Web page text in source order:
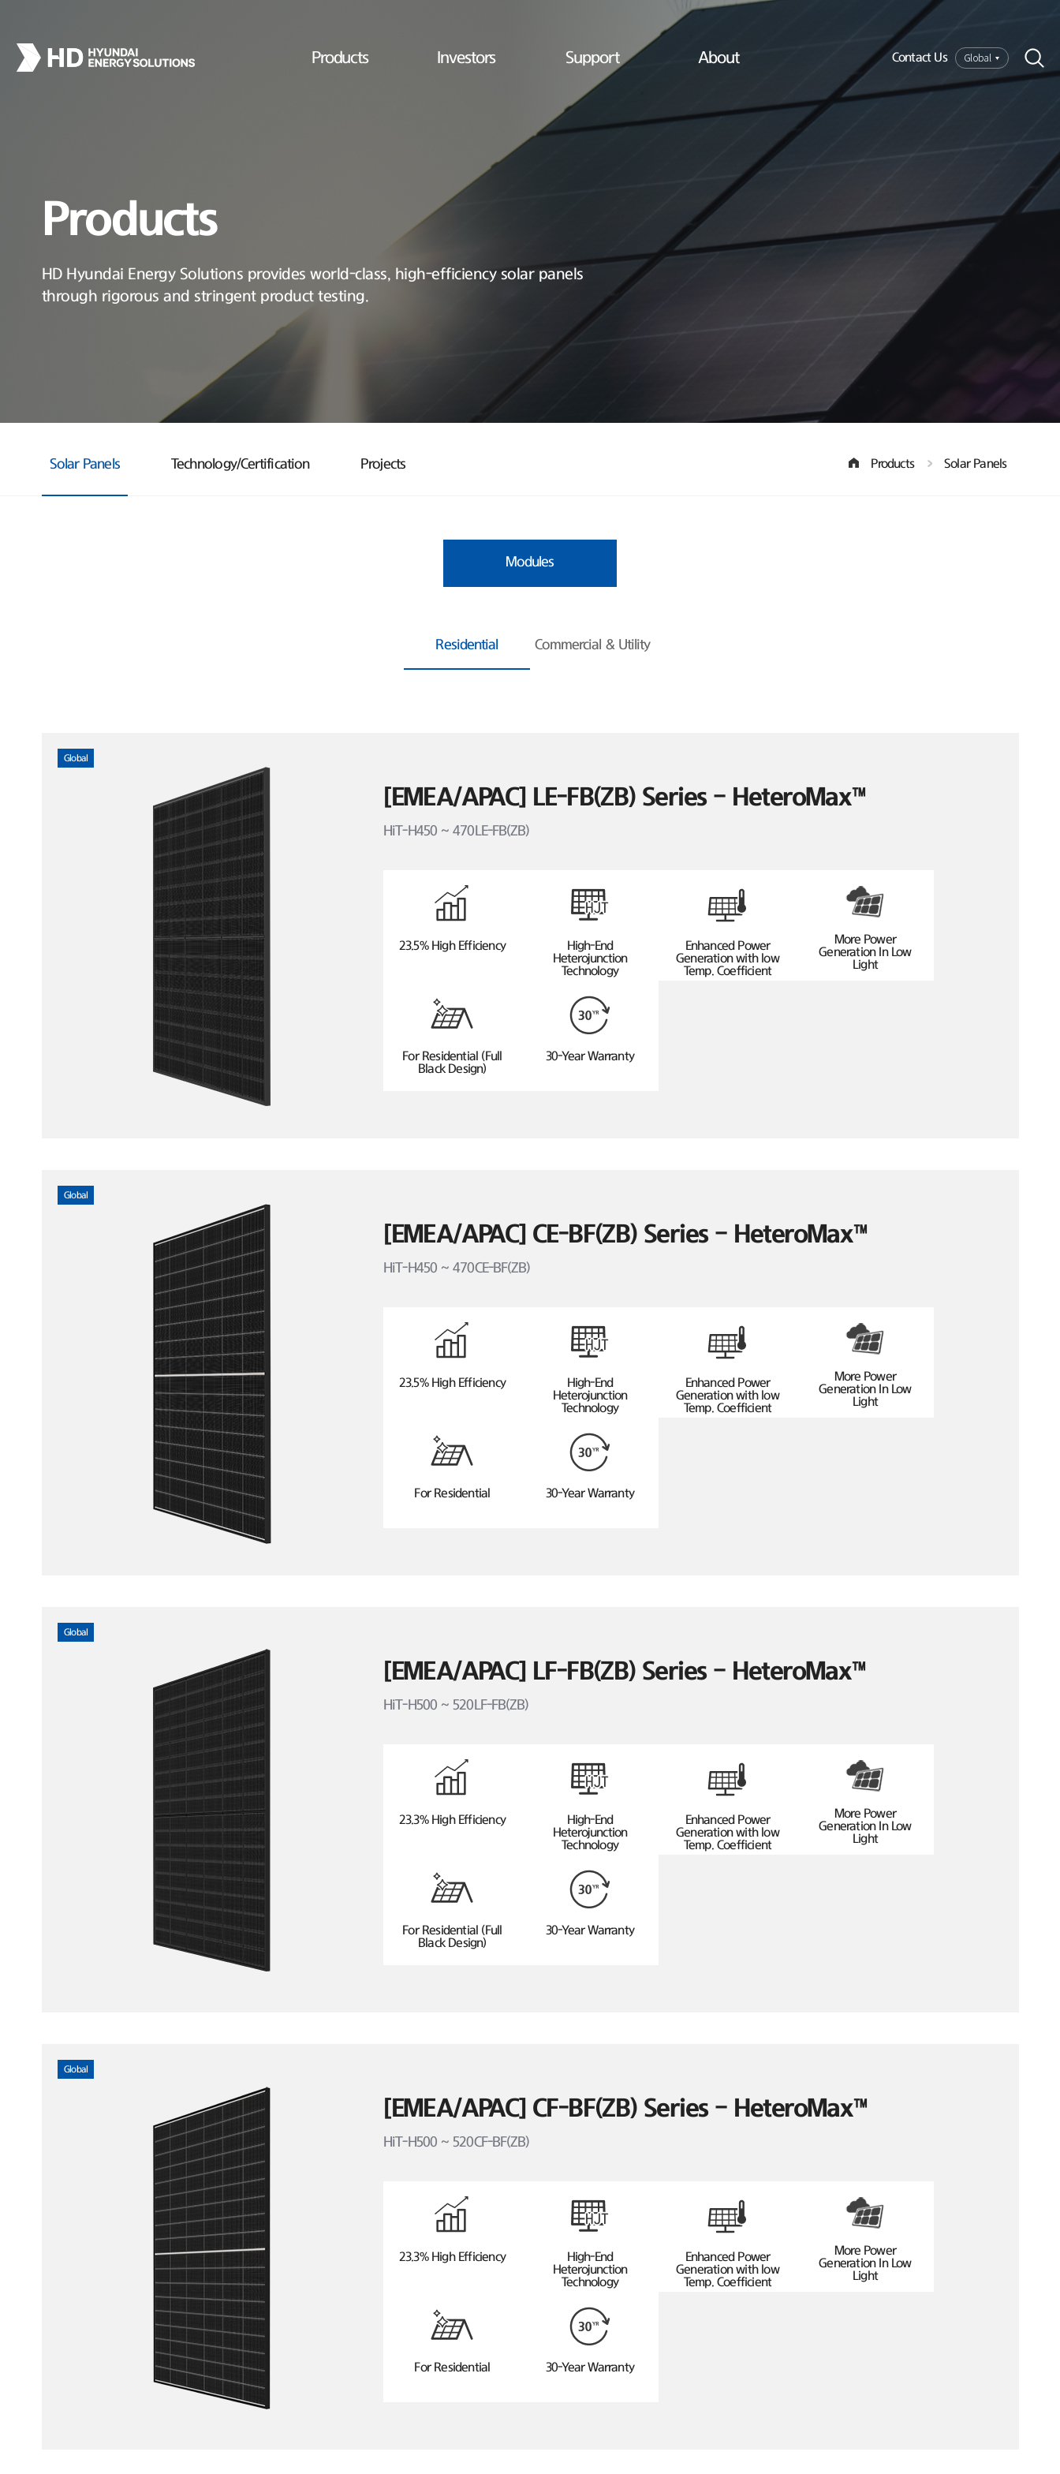
Products Investors Support About Contact Us Global
Products
HD Hyundai Energy Solutions provides world-class, high-efficiency solar panels
through rigorous and stringent product testing.
Solar Panels Technology/Certification Projects Products Solar Panels
Modules
Residential Commercial & Utility
Global
[EMEA/APAC] LE-FB(ZB) Series – HeteroMax™
HiT-H450 ~ 470LE-FB(ZB)
23.5% High Efficiency
High-End
Heterojunction
Technology
Enhanced Power
Generation with low
Temp. Coefficient
More Power
Generation In Low
Light
For Residential (Full
Black Design)
30-Year Warranty
Global
[EMEA/APAC] CE-BF(ZB) Series – HeteroMax™
HiT-H450 ~ 470CE-BF(ZB)
23.5% High Efficiency
High-End
Heterojunction
Technology
Enhanced Power
Generation with low
Temp. Coefficient
More Power
Generation In Low
Light
For Residential 30-Year Warranty
Global
[EMEA/APAC] LF-FB(ZB) Series – HeteroMax™
HiT-H500 ~ 520LF-FB(ZB)
23.3% High Efficiency
High-End
Heterojunction
Technology
Enhanced Power
Generation with low
Temp. Coefficient
More Power
Generation In Low
Light
For Residential (Full
Black Design)
30-Year Warranty
Global
[EMEA/APAC] CF-BF(ZB) Series – HeteroMax™
HiT-H500 ~ 520CF-BF(ZB)
23.3% High Efficiency
High-End
Heterojunction
Technology
Enhanced Power
Generation with low
Temp. Coefficient
More Power
Generation In Low
Light
For Residential 30-Year Warranty